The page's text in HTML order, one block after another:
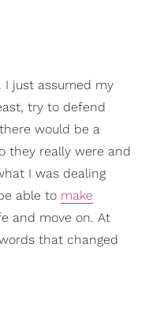
just assumed my
try to defend
would be a
they really were and
I was dealing
able to make
and move on. At
that changed